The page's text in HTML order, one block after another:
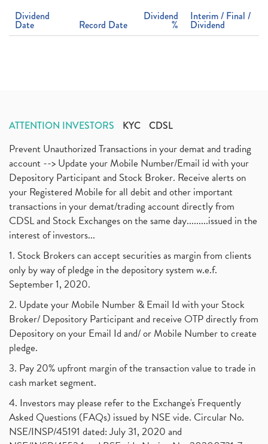
Dividend
Date Record Date
Dividend
%
Interim / Final /
Dividend
ATTENTION INVESTORS KYC CDSL
Prevent Unauthorized Transactions in your demat and trading
account --> Update your Mobile Number/Email id with your
Depository Participant and Stock Broker. Receive alerts on
your Registered Mobile for all debit and other important
transactions in your demat/trading account directly from
CDSL and Stock Exchanges on the same day.........issued in the
interest of investors...
1. Stock Brokers can accept securities as margin from clients
only by way of pledge in the depository system w.e.f.
September 1, 2020.
2. Update your Mobile Number & Email Id with your Stock
Broker/ Depository Participant and receive OTP directly from
Depository on your Email Id and/ or Mobile Number to create
pledge.
3. Pay 20% upfront margin of the transaction value to trade in
cash market segment.
4. Investors may please refer to the Exchange's Frequently
Asked Questions (FAQs) issued by NSE vide. Circular No.
NSE/INSP/45191 dated: July 31, 2020 and